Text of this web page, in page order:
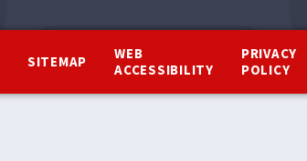
SITEMAP
WEB
ACCESSIBILITY
PRIVACY
POLICY